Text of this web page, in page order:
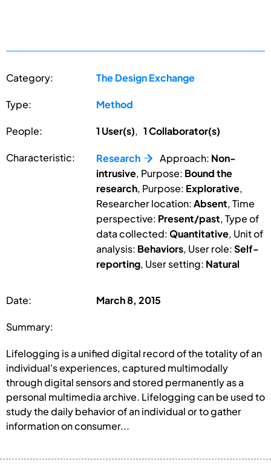
Category: The Design Exchange
Type: Method
People: 1 User(s),1 Collaborator(s)
Characteristic: Research Approach: Non-
intrusive, Purpose: Bound the
research, Purpose: Explorative,
Researcher location:Absent, Time
perspective: Present/past, Type of
data collected:Quantitative, Unit of
analysis: Behaviors, User role:Self-
reporting, User setting: Natural
Date: March 8, 2015
Summary:
Lifelogging is a unified digital record of the totality of an
individual's experiences, captured multimodally
through digital sensors and stored permanently as a
personal multimedia archive. Lifelogging can be used to
study the daily behavior of an individual or to gather
information on consumer...